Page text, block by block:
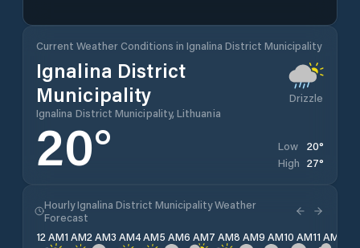
Current Weather Conditions in Ignalina District Municipality
Ignalina District
Municipality
Ignalina District Municipality, Lithuania
Drizzle
20° Low 20°
High 27°
Hourly Ignalina District Municipality Weather
Forecast
12 AM1 AM2 AM3 AM4 AM5 AM6 AM7 AM8 AM9 AM10 AM11 AM